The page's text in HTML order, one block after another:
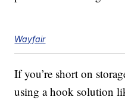
Wayfair
If you’re short on
using a hook solution